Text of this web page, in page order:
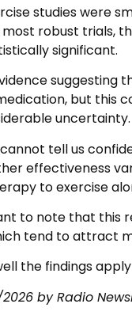
studies were
robust trials,
significant.
but this
uncertainty.
cannot tell us
effectiveness
to exercise
to note that this
tend to attract
the findings
by Radio